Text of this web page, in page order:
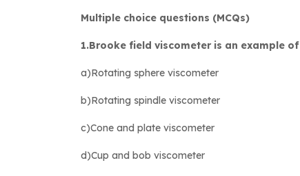
Multiple choice questions (MCQs)
1.Brooke field viscometer is an example of
a)Rotating sphere viscometer
b)Rotating spindle viscometer
c)Cone and plate viscometer
d)Cup and bob viscometer